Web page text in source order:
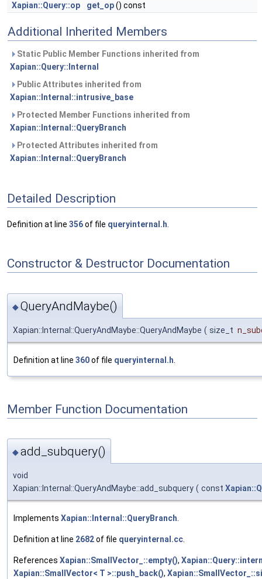
Xapian::Query::op get_op() const
Additional Inherited Members
Static Public Member Functions inherited from
Xapian::Query::Internal
Public Attributes inherited from
Xapian::Internal::intrusive_base
Protected Member Functions inherited from
Xapian::Internal::QueryBranch
Protected Attributes inherited from
Xapian::Internal::QueryBranch
Detailed Description
Definition at line 356of file queryinternal.h
Constructor & Destructor Documentation
◆QueryAndMaybe()
Xapian::Internal::QueryAndMaybe::QueryAndMaybe ( size_t
Definition at line 360of file queryinternal.h
Member Function Documentation
◆add_subquery()
void
Xapian::Internal::QueryAndMaybe::add_subquery ( const
Implements Xapian::Internal::QueryBranch.
Definition at line 2682of file queryinternal.cc.
References Xapian::SmallVector_::empty(),
Xapian::SmallVector< T >::push_back(),